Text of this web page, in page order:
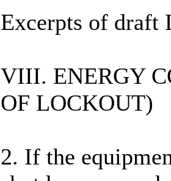
Excerpts of draft
VIII. ENERGY
OF LOCKOUT)
2. If the